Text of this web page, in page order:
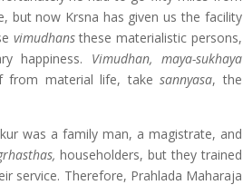
but now Krsna has given us the facility
vimudhansthese materialistic persons,
happiness. Vimudhan, maya-sukhaya
from material life, takesannyasa, the
was a family man, a magistrate, and
householders, but they trained
service. Therefore, Prahlada Maharaja